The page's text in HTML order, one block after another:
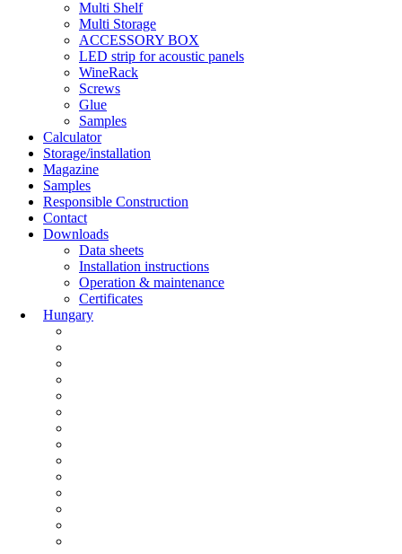
Multi Shelf
Multi Storage
ACCESSORY BOX
LED strip for acoustic panels
WineRack
Screws
Glue
Samples
Calculator
Storage/installation
Magazine
Samples
Responsible Construction
Contact
Downloads
Data sheets
Installation instructions
Operation & maintenance
Certificates
Hungary